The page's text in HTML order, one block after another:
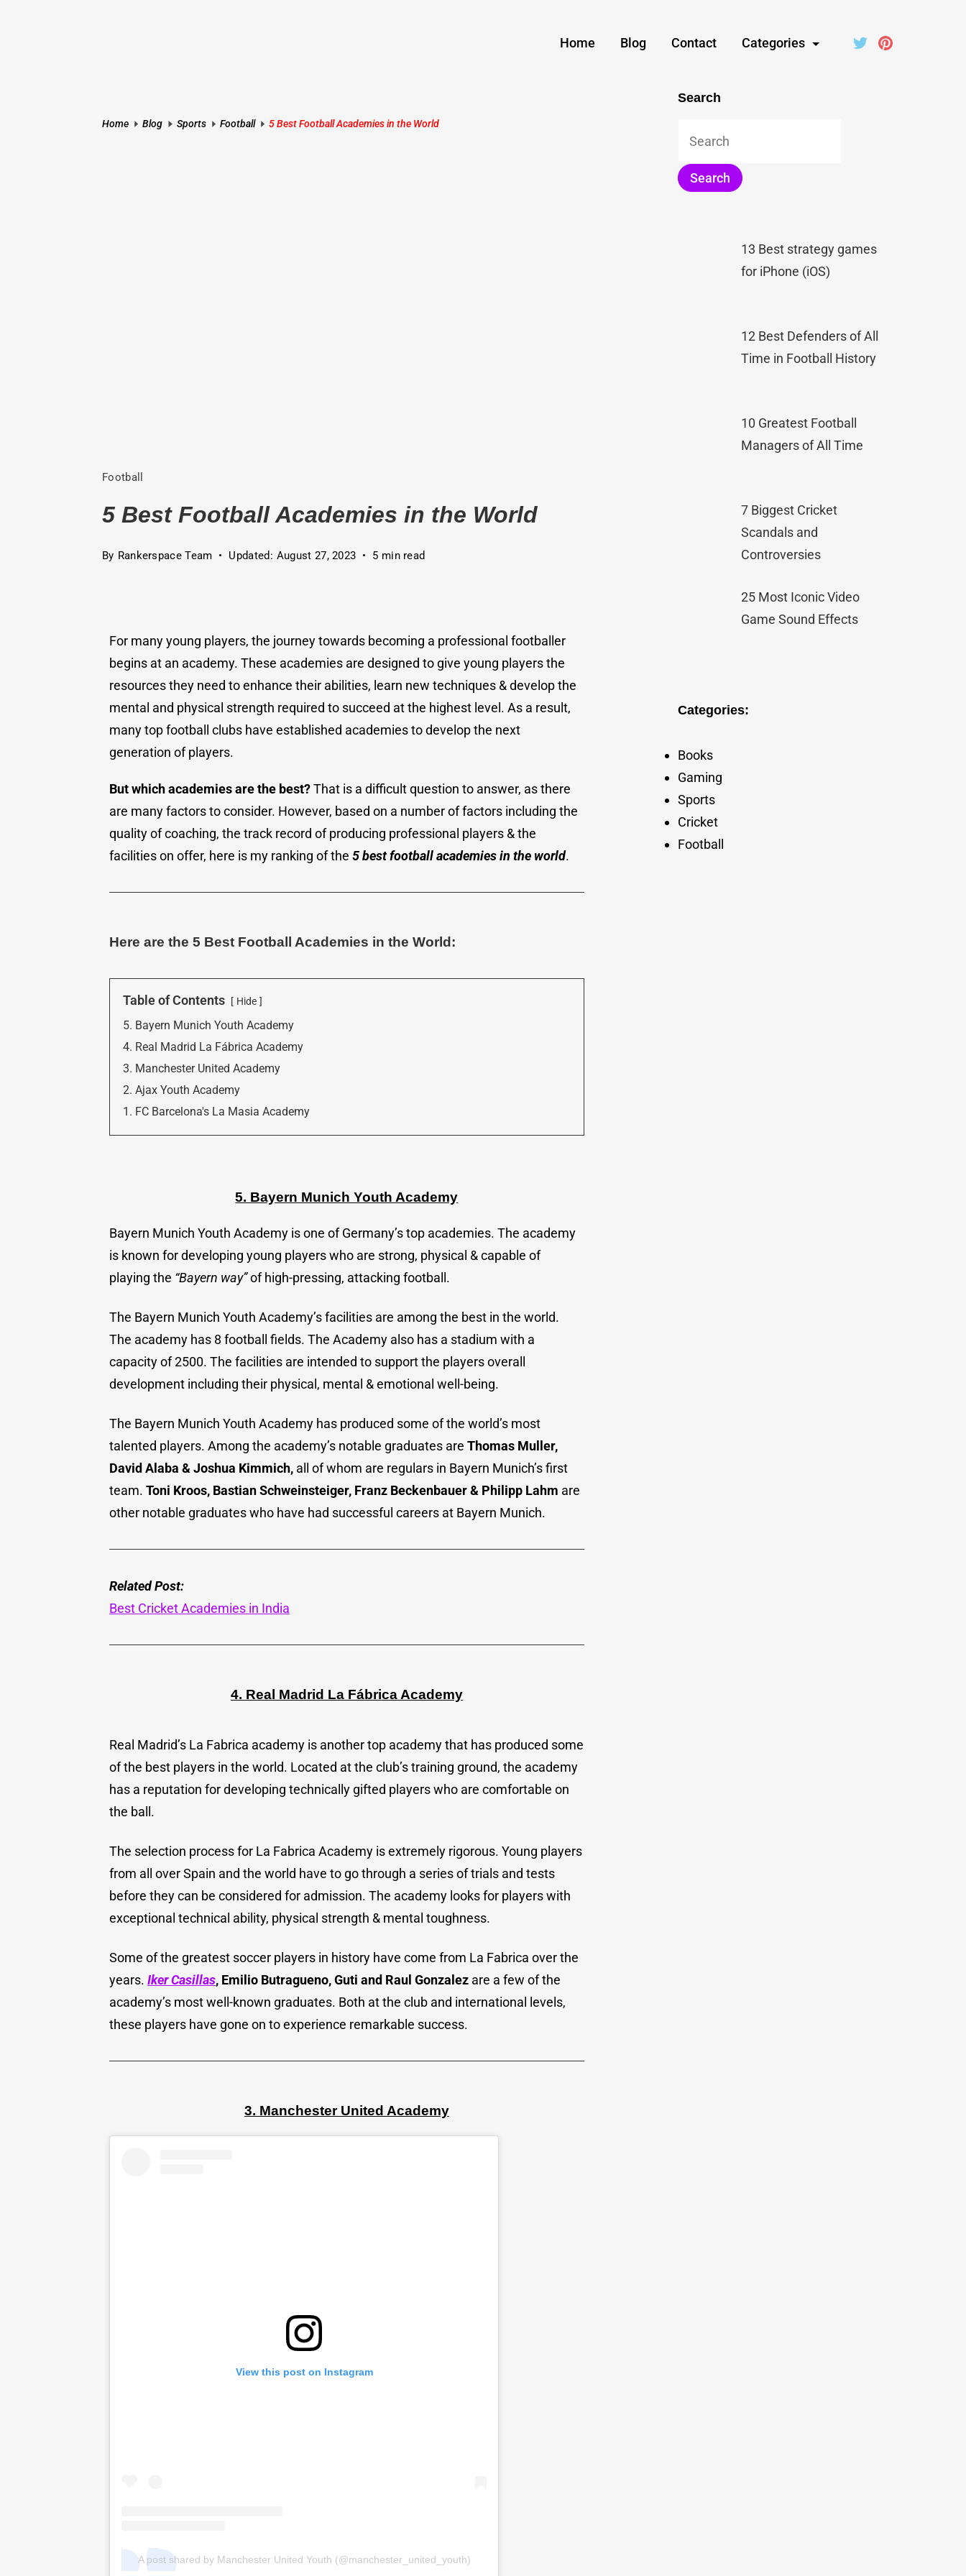
Home Blog Contact Categories
Home Blog Sports Football 5 Best Football Academies in the World
Football
5 Best Football Academies in the World
By Rankerspace Team Updated: August 27, 2023 5 min read
For many young players, the journey towards becoming a professional footballer
begins at an academy. These academies are designed to give young players the
resources they need to enhance their abilities, learn new techniques & develop the
mental and physical strength required to succeed at the highest level. As a result,
many top football clubs have established academies to develop the next
generation of players.
But which academies are the best?That is a difficult question to answer, as there
are many factors to consider. However, based on a number of factors including the
quality of coaching, the track record of producing professional players & the
facilities on offer, here is my ranking of the 5 best football academies in the world.
Here are the 5 Best Football Academies in the World:
Table of Contents Hide
5. Bayern Munich Youth Academy
4. Real Madrid La Fábrica Academy
3. Manchester United Academy
2. Ajax Youth Academy
1. FC Barcelona's La Masia Academy
5. Bayern Munich Youth Academy
Bayern Munich Youth Academy is one of Germany’s top academies. The academy
is known for developing young players who are strong, physical & capable of
playing the “Bayern way”of high-pressing, attacking football.
The Bayern Munich Youth Academy’s facilities are among the best in the world.
The academy has 8 football fields. The Academy also has a stadium with a
capacity of 2500. The facilities are intended to support the players overall
development including their physical, mental & emotional well-being.
The Bayern Munich Youth Academy has produced some of the world’s most
talented players. Among the academy’s notable graduates are Thomas Muller,
David Alaba & Joshua Kimmich, all of whom are regulars in Bayern Munich’s first
team. Toni Kroos, Bastian Schweinsteiger, Franz Beckenbauer & Philipp Lahm are
other notable graduates who have had successful careers at Bayern Munich.
Related Post:
Best Cricket Academies in India
4. Real Madrid La Fábrica Academy
Real Madrid’s La Fabrica academy is another top academy that has produced some
of the best players in the world. Located at the club’s training ground, the academy
has a reputation for developing technically gifted players who are comfortable on
the ball.
The selection process for La Fabrica Academy is extremely rigorous. Young players
from all over Spain and the world have to go through a series of trials and tests
before they can be considered for admission. The academy looks for players with
exceptional technical ability, physical strength & mental toughness.
Some of the greatest soccer players in history have come from La Fabrica over the
years. Iker Casillas, Emilio Butragueno, Guti and Raul Gonzalez are a few of the
academy’s most well-known graduates. Both at the club and international levels,
these players have gone on to experience remarkable success.
3. Manchester United Academy
View this post on Instagram
A post shared by Manchester United Youth (@manchester_united_youth)
Search
13 Best strategy games
for iPhone (iOS)
12 Best Defenders of All
Time in Football History
10 Greatest Football
Managers of All Time
7 Biggest Cricket
Scandals and
Controversies
25 Most Iconic Video
Game Sound Effects
Categories:
Books
Gaming
Sports
Cricket
Football